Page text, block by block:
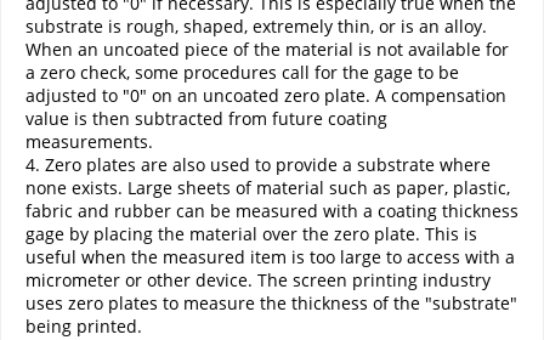
substrate is rough, shaped, extremely thin, or is an alloy.
When an uncoated piece of the material is not available for
a zero check, some procedures call for the gage to be
adjusted to "0" on an uncoated zero plate. A compensation
value is then subtracted from future coating
measurements.
4. Zero plates are also used to provide a substrate where
none exists. Large sheets of material such as paper, plastic,
fabric and rubber can be measured with a coating thickness
gage by placing the material over the zero plate. This is
useful when the measured item is too large to access with a
micrometer or other device. The screen printing industry
uses zero plates to measure the thickness of the "substrate"
being printed.